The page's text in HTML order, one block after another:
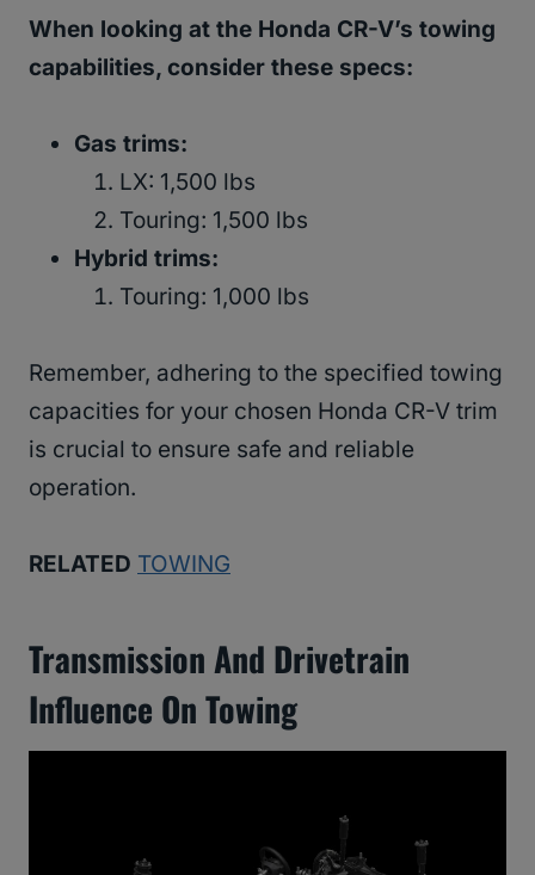
When looking at the Honda CR-V’s towing
capabilities, consider these specs:
Gas trims:
LX: 1,500 lbs
Touring: 1,500 lbs
Hybrid trims:
Touring: 1,000 lbs
Remember, adhering to the specified towing
capacities for your chosen Honda CR-V trim
is crucial to ensure safe and reliable
operation.
RELATED TOWING
Transmission And Drivetrain
Influence On Towing